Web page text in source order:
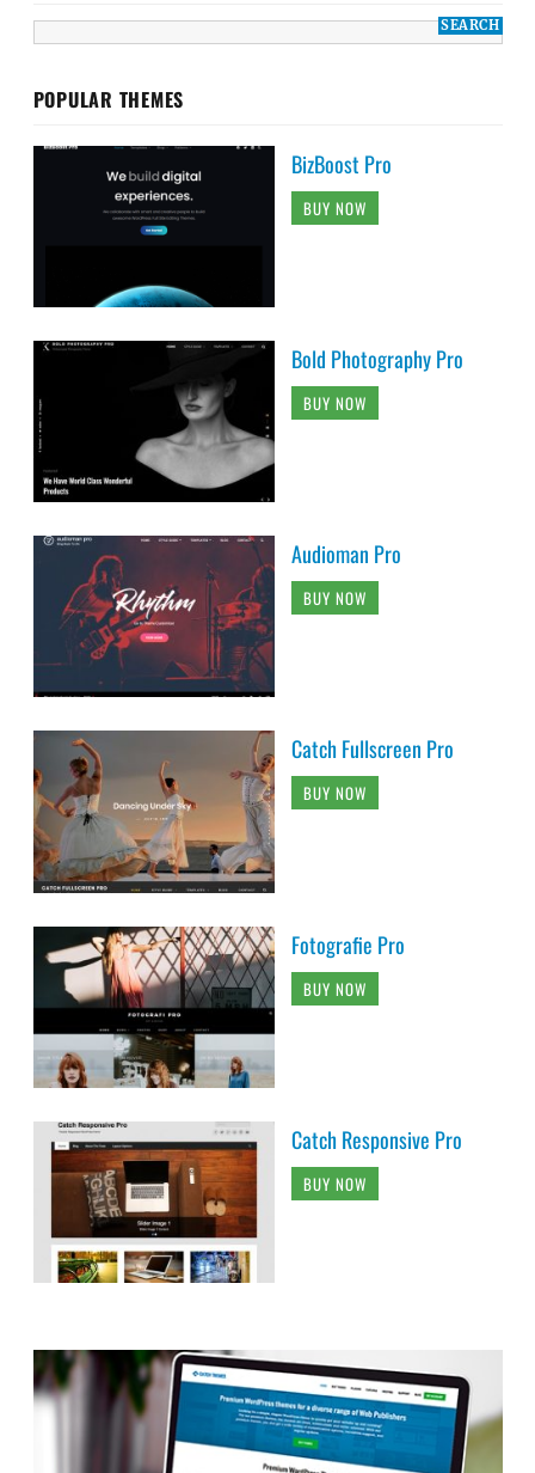
POPULAR THEMES
BizBoost Pro
BUY NOW
Bold Photography Pro
BUY NOW
Audioman Pro
BUY NOW
Catch Fullscreen Pro
BUY NOW
Fotografie Pro
BUY NOW
Catch Responsive Pro
BUY NOW